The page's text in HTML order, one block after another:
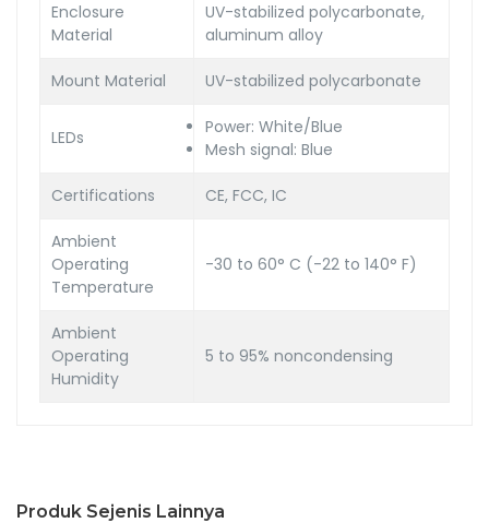
Enclosure
Material
UV-stabilized polycarbonate,
aluminum alloy
Mount Material UV-stabilized polycarbonate
LEDs
Power: White/Blue
Mesh signal: Blue
Certifications CE, FCC, IC
Ambient
Operating
Temperature
-30 to 60° C (-22 to 140° F)
Ambient
Operating
Humidity
5 to 95% noncondensing
Produk Sejenis Lainnya